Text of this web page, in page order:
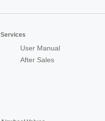
Services
User Manual
After Sales